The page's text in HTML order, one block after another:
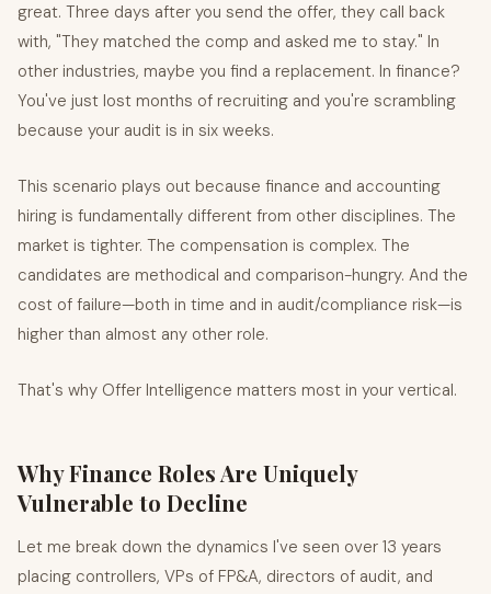
great. Three days after you send the offer, they call back
with, "They matched the comp and asked me to stay." In
other industries, maybe you find a replacement. In finance?
You've just lost months of recruiting and you're scrambling
because your audit is in six weeks.
This scenario plays out because finance and accounting
hiring is fundamentally different from other disciplines. The
market is tighter. The compensation is complex. The
candidates are methodical and comparison-hungry. And the
cost of failure—both in time and in audit/compliance risk—is
higher than almost any other role.
That's why Offer Intelligence matters most in your vertical.
Why Finance Roles Are Uniquely
Vulnerable to Decline
Let me break down the dynamics I've seen over 13 years
placing controllers, VPs of FP&A, directors of audit, and